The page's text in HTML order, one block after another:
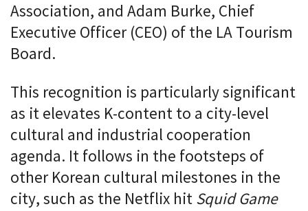
Association, and Adam Burke, Chief
Executive Officer (CEO) of the LA Tourism
Board.
This recognition is particularly significant
as it elevates K-content to a city-level
cultural and industrial cooperation
agenda. It follows in the footsteps of
other Korean cultural milestones in the
city, such as the Netflix hit Squid Game